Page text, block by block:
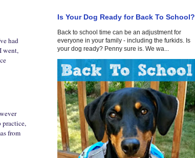
had
went,
practice,
from
Is Your Dog Ready for Back To School?
Back to school time can be an adjustment for
everyone in your family - including the furkids. Is
your dog ready? Penny sure is. We wa...